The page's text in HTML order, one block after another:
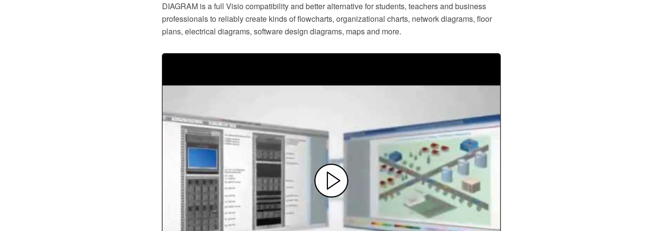
DIAGRAM is a full Visio compatibility and better alternative for students, teachers and business
professionals to reliably create kinds of flowcharts, organizational charts, network diagrams, floor
plans, electrical diagrams, software design diagrams, maps and more.